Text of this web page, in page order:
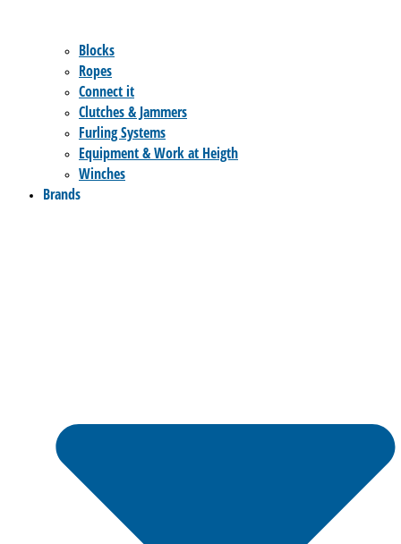
Blocks
Ropes
Connect it
Clutches & Jammers
Furling Systems
Equipment & Work at Heigth
Winches
Brands